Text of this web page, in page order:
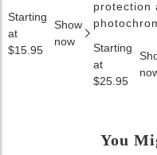
Starting
at
$15.95
Show
now
protection
Starting
at
$25.95
You